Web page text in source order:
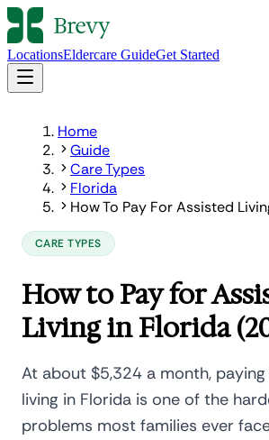
LocationsEldercare GuideGet Started
Home
Guide
Care Types
Florida
How To Pay For Assisted
CARE TYPES
How to Pay for
Living in Florida
At about $5,324 a month,
living in Florida is one of the
problems most families ever